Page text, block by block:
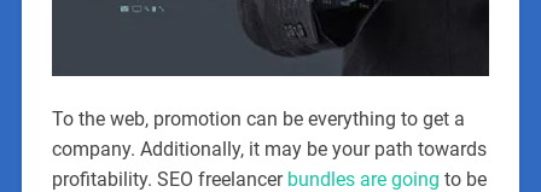
To the web, promotion can be everything to get a
company. Additionally, it may be your path towards
profitability. SEO freelancer bundles are going to be